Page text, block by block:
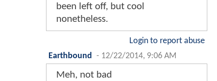
been left off, but cool
nonetheless.
Login to report abuse
Earthbound
- 12/22/2014, 9:06 AM
Meh, not bad